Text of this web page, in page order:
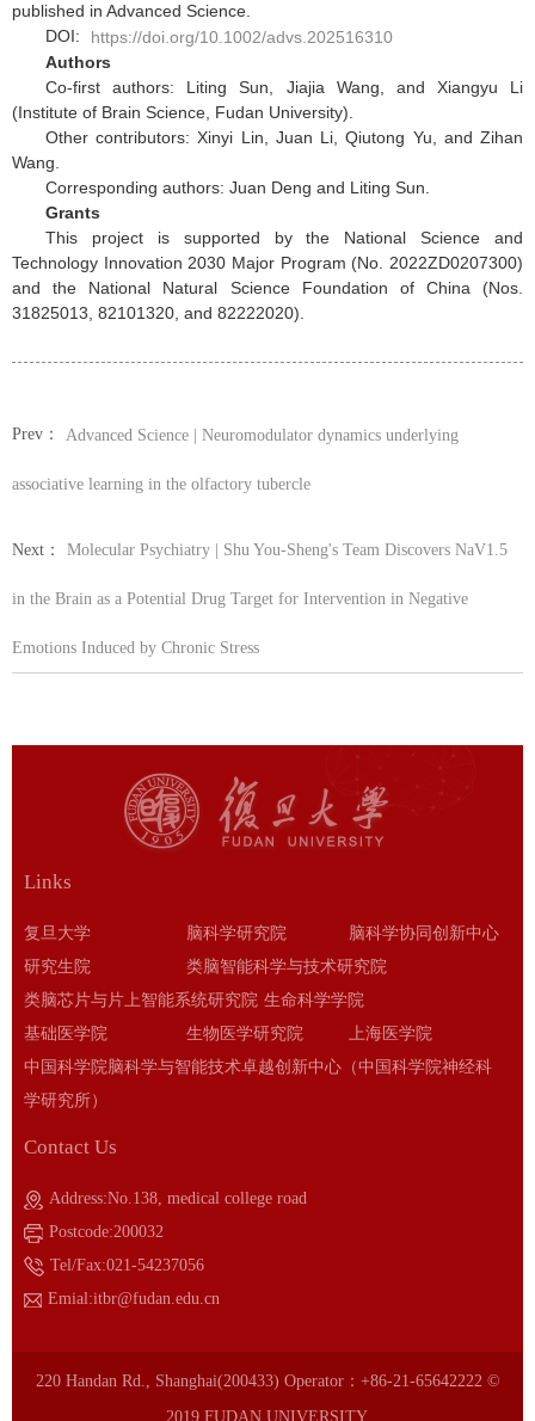
published in Advanced Science.
DOI:
https://doi.org/10.1002/advs.202516310
Authors
Co-first authors: Liting Sun, Jiajia Wang, and Xiangyu Li
(Institute of Brain Science, Fudan University).
Other contributors: Xinyi Lin, Juan Li, Qiutong Yu, and Zihan
Wang.
Corresponding authors: Juan Deng and Liting Sun.
Grants
This project is supported by the National Science and
Technology Innovation 2030 Major Program (No. 2022ZD0207300)
and the National Natural Science Foundation of China (Nos.
31825013, 82101320, and 82222020).
Prev： Advanced Science | Neuromodulator dynamics underlying
associative learning in the olfactory tubercle
Next： Molecular Psychiatry | Shu You-Sheng's Team Discovers NaV1.5
in the Brain as a Potential Drug Target for Intervention in Negative
Emotions Induced by Chronic Stress
Links
复旦大学 脑科学研究院
脑科学协同创新中心
研究生院
类脑智能科学与技术研究院
类脑芯片与片上智能系统研究院 生命科学学院
基础医学院
生物医学研究院
上海医学院
中国科学院脑科学与智能技术卓越创新中心（中国科学院神经科
学研究所）
Contact Us
Address:No.138, medical college road
Postcode:200032
Tel/Fax:021-54237056
Emial:itbr@fudan.edu.cn
220 Handan Rd., Shanghai(200433) Operator：+86-21-65642222 ©
2019 FUDAN UNIVERSITY.